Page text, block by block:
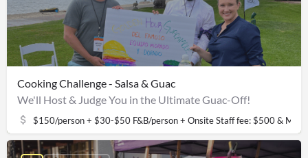
Cooking Challenge - Salsa & Guac
We'll Host & Judge You in the Ultimate Guac-Off!
$150/person + $30-$50 F&B/person + Onsite Staff fee: $500 &